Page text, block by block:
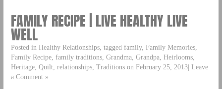
FAMILY RECIPE | LIVE HEALTHY LIVE
WELL
Posted in Healthy Relationships, tagged family, Family Memories,
Family Recipe, family traditions, Grandma, Grandpa, Heirlooms,
Heritage, Quilt, relationships, Traditions on February 25, 2013| Leave
a Comment »